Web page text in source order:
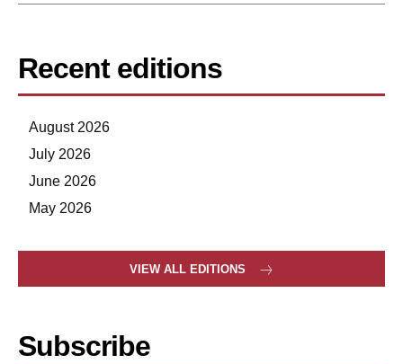
Recent editions
August 2026
July 2026
June 2026
May 2026
VIEW ALL EDITIONS
Subscribe